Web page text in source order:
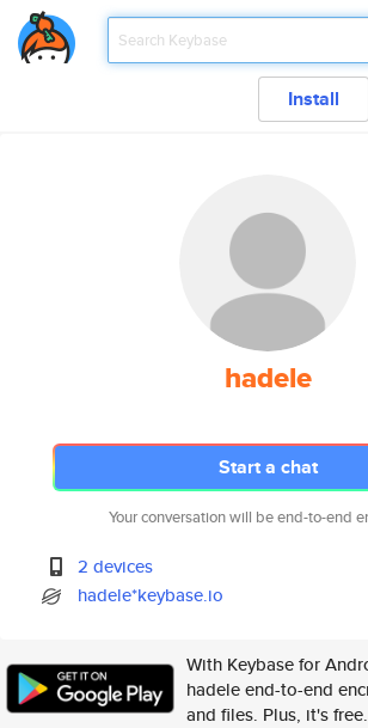
Install
hadele
Start a chat
Your conversation will be end-to-end
2 devices
hadele*keybase.io
With Keybase for
hadele end-to-end
and files. Plus, it's free.